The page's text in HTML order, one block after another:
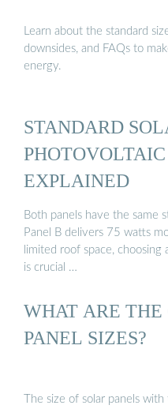
Learn about the standard
downsides, and FAQs to
energy.
STANDARD
EXPLAINED
Both panels have the same
Panel B delivers 75 watts
limited roof space, choosing
is crucial …
WHAT ARE
PANEL SIZES?
The size of solar panels